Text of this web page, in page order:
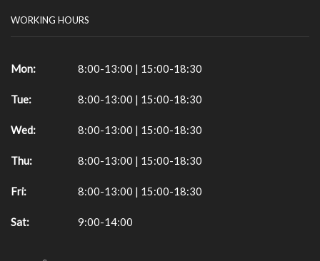
WORKING HOURS
Mon: 8:00-13:00 | 15:00-18:30
Tue: 8:00-13:00 | 15:00-18:30
Wed: 8:00-13:00 | 15:00-18:30
Thu: 8:00-13:00 | 15:00-18:30
Fri: 8:00-13:00 | 15:00-18:30
Sat: 9:00-14:00